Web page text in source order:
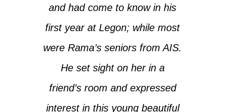
and had come to know in his
first year at Legon; while most
were Rama’s seniors from AIS.
He set sight on her in a
friend’s room and expressed
interest in this young beautiful